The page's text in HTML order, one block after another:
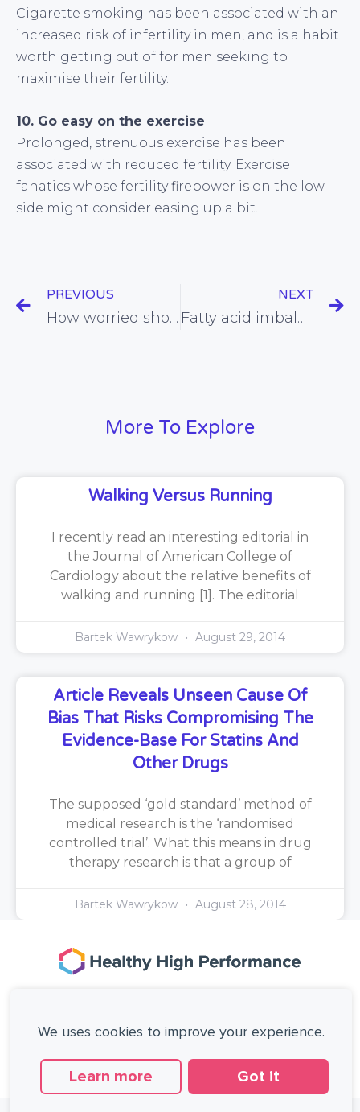
Cigarette smoking has been associated with an
increased risk of infertility in men, and is a habit
worth getting out of for men seeking to
maximise their fertility.
10. Go easy on the exercise
Prolonged, strenuous exercise has been
associated with reduced fertility. Exercise
fanatics whose fertility firepower is on the low
side might consider easing up a bit.
PREVIOUS
How worried should we be about the latest oily fish scare?
NEXT
Fatty acid imbalance linked with increased risk of depression
More To Explore
Walking Versus Running
I recently read an interesting editorial in
the Journal of American College of
Cardiology about the relative benefits of
walking and running [1]. The editorial
Bartek Wawrykow August 29, 2014
Article Reveals Unseen Cause Of
Bias That Risks Compromising The
Evidence-Base For Statins And
Other Drugs
The supposed ‘gold standard’ method of
medical research is the ‘randomised
controlled trial’. What this means in drug
therapy research is that a group of
Bartek Wawrykow August 28, 2014
+44 (0)20 3137 0649
All rights reserved.
We uses cookies to improve your experience.
Learn more Got it